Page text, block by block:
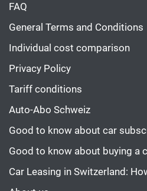
FAQ
General Terms and Conditions
Individual cost comparison
Privacy Policy
Tariff conditions
Auto-Abo Schweiz
Good to know about car
Good to know about buying a
Car Leasing in Switzerland: